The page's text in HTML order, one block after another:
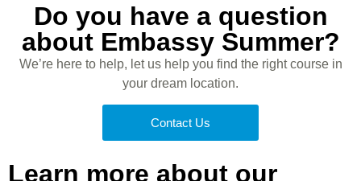
Do you have a question
about Embassy Summer?
We’re here to help, let us help you find the right course in
your dream location.
Contact Us
Learn more about our